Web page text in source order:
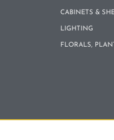
CABINETS &
LIGHTING
FLORALS,